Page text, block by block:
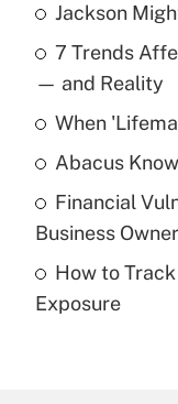
Recently Updated
What is the
income?
What is a
purposes of
Jackson
7 Trends
— and Reality
When
Abacus
Financial
Business
How to
Exposure